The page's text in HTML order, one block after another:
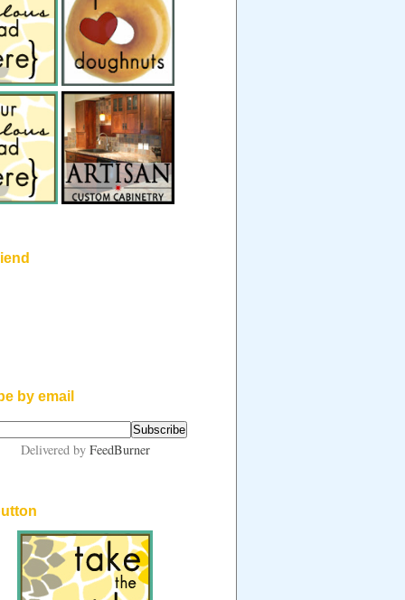
by email
Delivered by FeedBurner